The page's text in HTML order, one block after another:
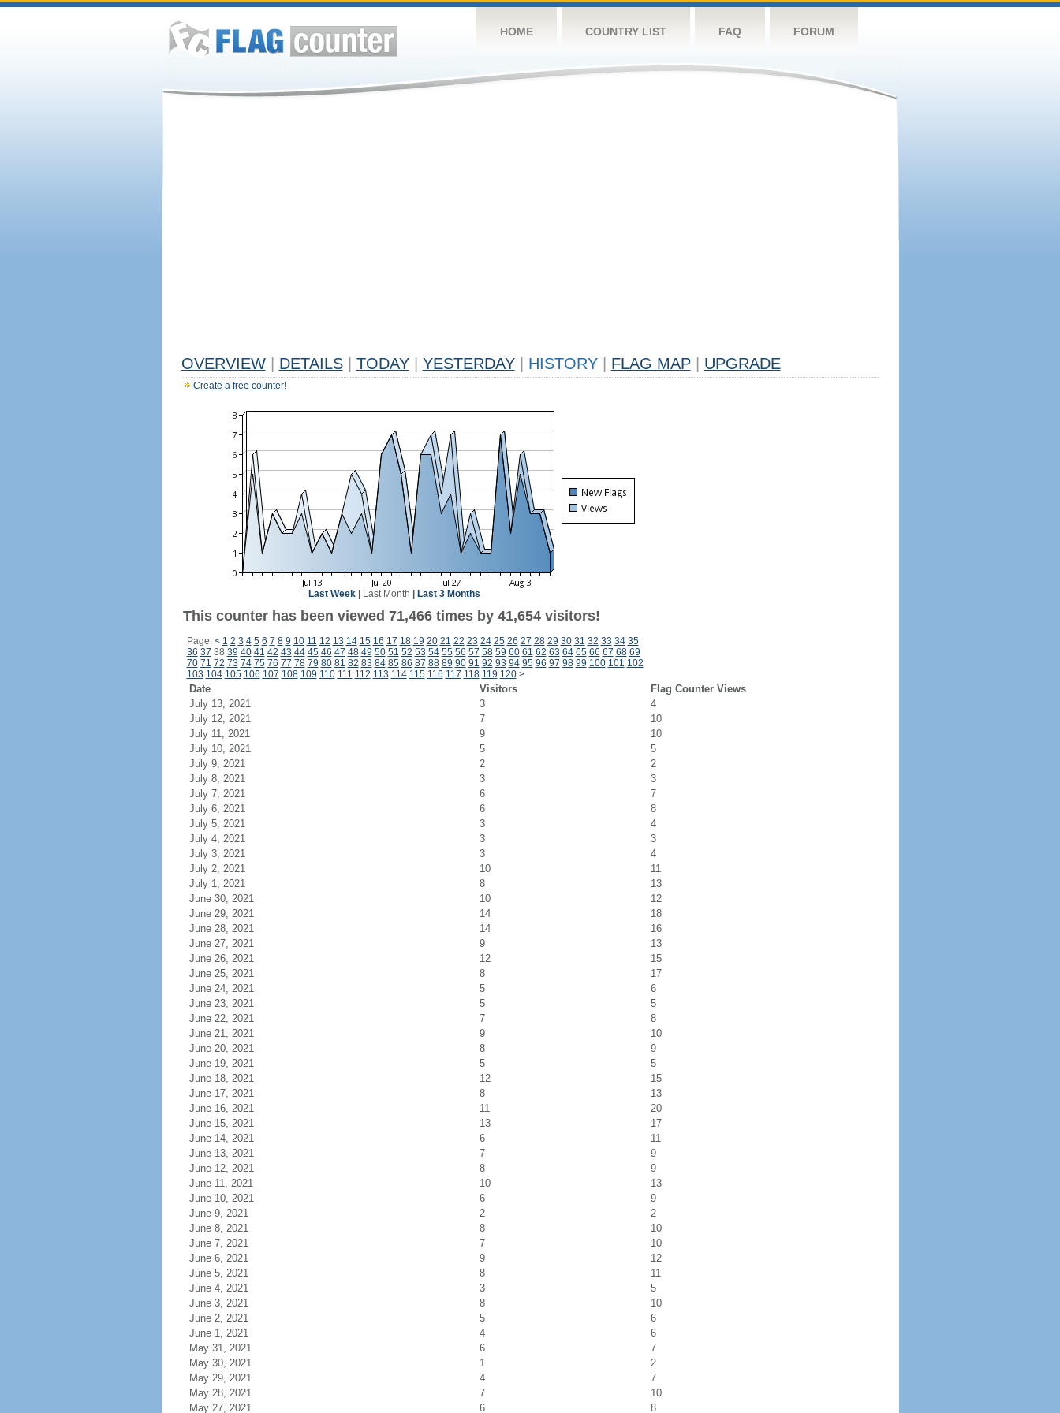
HOME COUNTRY LIST FAQ FORUM
OVERVIEW DETAILS TODAY YESTERDAY HISTORY FLAG MAP UPGRADE
Create a free counter!
Last Week| Last Month Last 3 Months
This counter has been viewed 71,466 times by 41,654 visitors!
Page: < 1 2 3 4 5 6 7 8 9 10 11 12 13 14 15 16 17 18 19 20 21 22 23 24 25 26 27 28 29 30 31 32 33 34 35
36 37 38 39 40 41 42 43 44 45 46 47 48 49 50 51 52 53 54 55 56 57 58 59 60 61 62 63 64 65 66 67 68 69
70 71 72 73 74 75 76 77 78 79 80 81 82 83 84 85 86 87 88 89 90 91 92 93 94 95 96 97 98 99 100 101 102
103 104 105 106 107 108 109 110 111 112 113 114 115 116 117 118 119 120 >
Date Visitors
Flag Counter Views
July 13, 2021
3
4
July 12, 2021
7
10
July 11, 2021
9
10
July 10, 2021
5
5
July 9, 2021
2
2
July 8, 2021
3
3
July 7, 2021
6
7
July 6, 2021
6
8
July 5, 2021
3
4
July 4, 2021
3
3
July 3, 2021
3
4
July 2, 2021
10
11
July 1, 2021
8
13
June 30, 2021
10
12
June 29, 2021
14
18
June 28, 2021
14
16
June 27, 2021
9
13
June 26, 2021
12
15
June 25, 2021
8
17
June 24, 2021
5
6
June 23, 2021
5
5
June 22, 2021
7
8
June 21, 2021
9
10
June 20, 2021
8
9
June 19, 2021
5
5
June 18, 2021
12
15
June 17, 2021
8
13
June 16, 2021
11
20
June 15, 2021
13
17
June 14, 2021
6
11
June 13, 2021
7
9
June 12, 2021
8
9
June 11, 2021
10
13
June 10, 2021
6
9
June 9, 2021
2
2
June 8, 2021
8
10
June 7, 2021
7
10
June 6, 2021
9
12
June 5, 2021
8
11
June 4, 2021
3
5
June 3, 2021
8
10
June 2, 2021
5
6
June 1, 2021
4
6
May 31, 2021
6
7
May 30, 2021
1
2
May 29, 2021
4
7
May 28, 2021
7
10
May 27, 2021
6 8